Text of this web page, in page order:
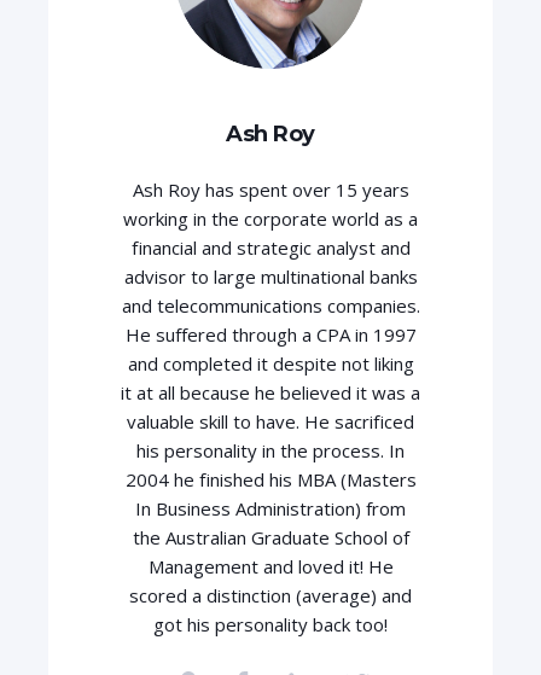
Ash Roy
Ash Roy has spent over 15 years
working in the corporate world as a
financial and strategic analyst and
advisor to large multinational banks
and telecommunications companies.
He suffered through a CPA in 1997
and completed it despite not liking
it at all because he believed it was a
valuable skill to have. He sacrificed
his personality in the process. In
2004 he finished his MBA (Masters
In Business Administration) from
the Australian Graduate School of
Management and loved it! He
scored a distinction (average) and
got his personality back too!